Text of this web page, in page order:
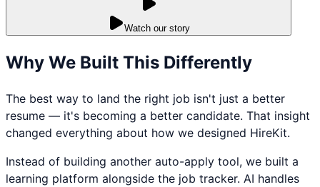
Watch our story
Why We Built This Differently
The best way to land the right job isn't just a better
resume — it's becoming a better candidate. That insight
changed everything about how we designed HireKit.
Instead of building another auto-apply tool, we built a
learning platform alongside the job tracker. AI handles